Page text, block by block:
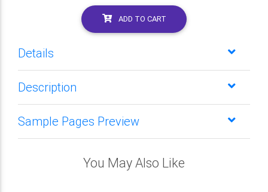
ADD TO CART
Details
Description
Sample Pages Preview
You May Also Like